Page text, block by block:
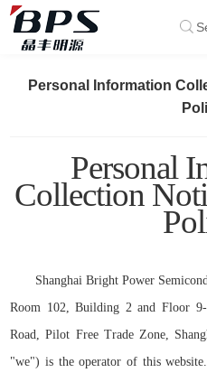
Personal Information
Personal
Collection
Shanghai Bright Power
Room 102, Building 2 and Floor 9-
Road, Pilot Free Trade Zone,
"we") is the operator of this